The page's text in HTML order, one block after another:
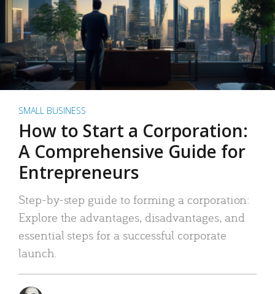
SMALL BUSINESS
How to Start a Corporation:
A Comprehensive Guide for
Entrepreneurs
Step-by-step guide to forming a corporation:
Explore the advantages, disadvantages, and
essential steps for a successful corporate
launch.